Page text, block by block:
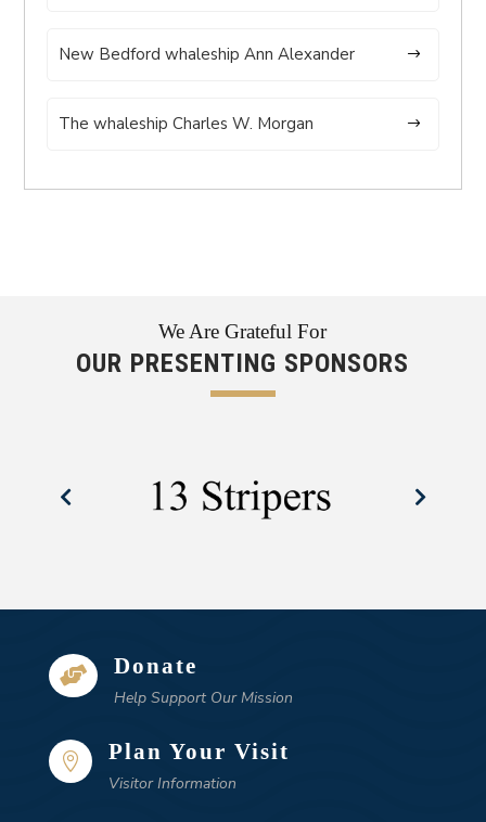
New Bedford whaleship Ann Alexander
The whaleship Charles W. Morgan
We Are Grateful For
OUR PRESENTING SPONSORS
 Donate
Help Support Our Mission
 Plan Your Visit
Visitor Information